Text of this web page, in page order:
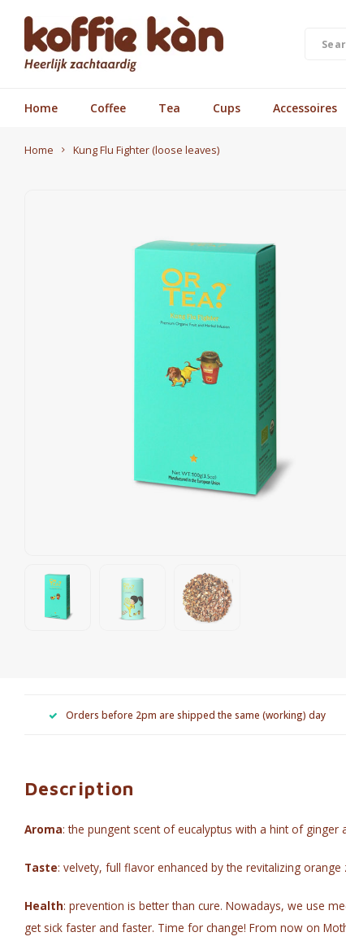
Home Coffee Tea Cups Accessoires
Home Kung Flu Fighter (loose leaves)
Orders before 2pm are shipped the same (working) day
Description
Aroma: the pungent scent of eucalyptus with a hint of ginger
Taste: velvety, full flavor enhanced by the revitalizing orange
Health: prevention is better than cure. Nowadays, we use
get sick faster and faster. Time for change! From now on